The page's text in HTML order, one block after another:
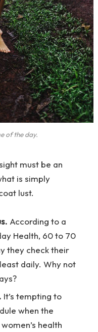
of the day.
must be an
is simply
lust.
According to a
Health, 60 to 70
they check their
daily. Why not
It’s tempting to
when the
health